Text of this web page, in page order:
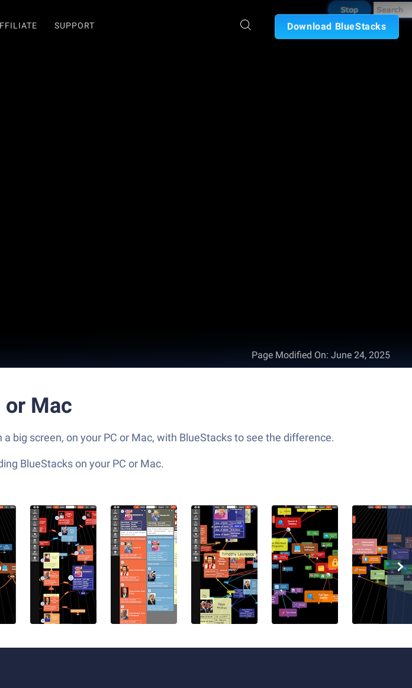
SUPPORT Download BlueStacks
Page Modified On: June 24, 2025
or Mac
big screen, on your PC or Mac, with BlueStacks to see the difference.
BlueStacks on your PC or Mac.